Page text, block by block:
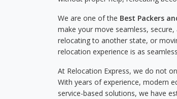
We are one of the Best Packers
make your move seamless,
relocating to another state, or
relocation experience is as
At Relocation Express, we do not
With years of experience, modern
service-based solutions, we have